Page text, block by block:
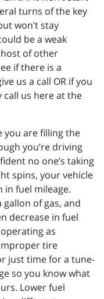
turns of the key
won’t stay
be a weak
of other
if there is a
us a call OR if you
call us here at the
you are filling the
you’re driving
no one’s taking
spins, your vehicle
in fuel mileage.
gallon of gas, and
decrease in fuel
as
tire
just time for a tune-
so you know what
Lower fuel